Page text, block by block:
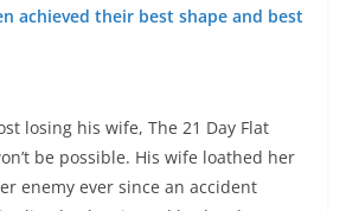
achieved their best shape and best
losing his wife, The 21 Day Flat
be possible. His wife loathed her
enemy ever since an accident